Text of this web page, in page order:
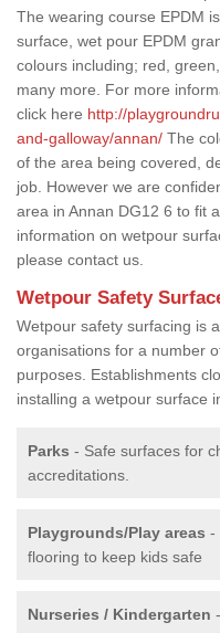
The wearing course EPDM
surface, wet pour EPDM
colours including; red,
many more. For more
click here http://
and-galloway/annan/ The
of the area being covered,
job. However we are
area in Annan DG12 6 to fit
information on wetpour
please contact us.
Wetpour Safety
Wetpour safety surfacing is
organisations for a number
purposes. Establishments
installing a wetpour surface
Parks - Safe surfaces for
accreditations.
Playgrounds/Play areas -
flooring to keep kids safe
Nurseries / Kindergarten